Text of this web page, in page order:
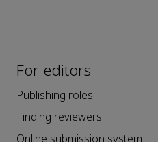
For editors
Publishing roles
Finding reviewers
Online submission system